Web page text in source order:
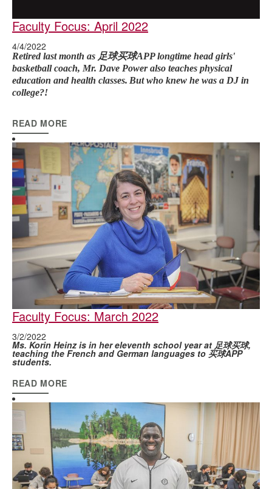
Faculty Focus: April 2022
4/4/2022
Retired last month as 足球买球APP longtime head girls'
basketball coach, Mr. Dave Power also teaches physical
education and health classes. But who knew he was a DJ in
college?!
READ MORE
Faculty Focus: March 2022
3/2/2022
Ms. Korin Heinz is in her eleventh school year at 足球买球,
teaching the French and German languages to 买球APP
students.
READ MORE